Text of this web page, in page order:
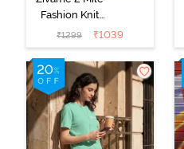
Fashion Knit
Cotton
Loungewear
Set - Burnt
Sienna
₹1299 ₹1039